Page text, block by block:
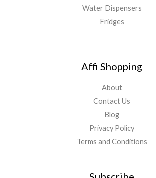
Water Dispensers
Fridges
Affi Shopping
About
Contact Us
Blog
Privacy Policy
Terms and Conditions